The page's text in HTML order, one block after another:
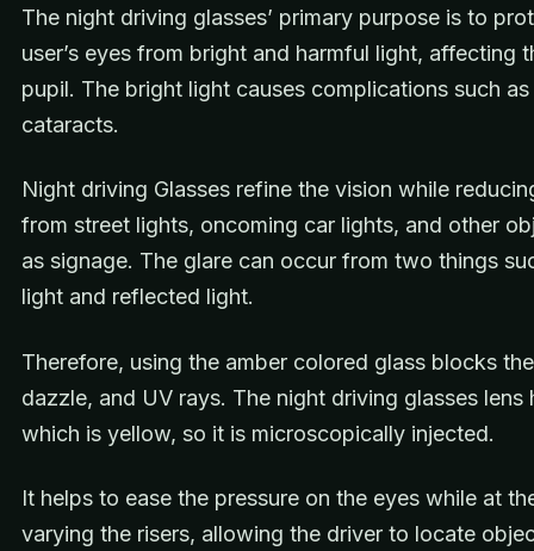
The night driving glasses’ primary purpose is to
user’s eyes from bright and harmful light, affecting
pupil. The bright light causes complications such as
cataracts.
Night driving Glasses refine the vision while
from street lights, oncoming car lights, and other
as signage. The glare can occur from two things
light and reflected light.
Therefore, using the amber colored glass blocks
dazzle, and UV rays. The night driving glasses lens
which is yellow, so it is microscopically injected.
It helps to ease the pressure on the eyes while at
varying the risers, allowing the driver to locate